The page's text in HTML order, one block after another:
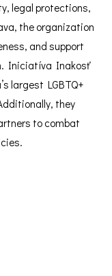
legal protections,
the organization
and support
Iniciatíva Inakosť
largest LGBTQ+
they
to combat